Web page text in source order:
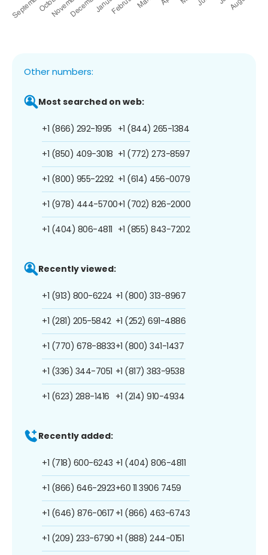
Other numbers:
Most searched on web:
+1 (866) 292-1995
+1 (850) 409-3018
+1 (800) 955-2292
+1 (978) 444-5700
+1 (404) 806-4811
+1 (844) 265-1384
+1 (772) 273-8597
+1 (614) 456-0079
+1 (702) 826-2000
+1 (855) 843-7202
Recently viewed:
+1 (913) 800-6224
+1 (281) 205-5842
+1 (770) 678-8833
+1 (336) 344-7051
+1 (623) 288-1416
+1 (800) 313-8967
+1 (252) 691-4886
+1 (800) 341-1437
+1 (817) 383-9538
+1 (214) 910-4934
Recently added:
+1 (718) 600-6243
+1 (866) 646-2923
+1 (646) 876-0617
+1 (209) 233-6790
+1 (404) 806-4811
+60 11 3906 7459
+1 (866) 463-6743
+1 (888) 244-0151